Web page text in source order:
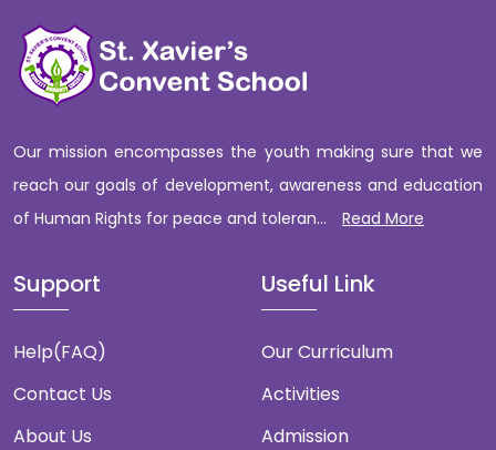
Our mission encompasses the youth making sure that we
reach our goals of development, awareness and education
of Human Rights for peace and toleran...
Read More
Support
Help(FAQ)
Contact Us
About Us
Useful Link
Our Curriculum
Activities
Admission